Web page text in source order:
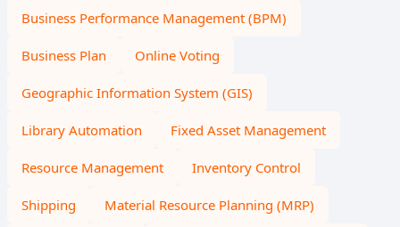
Business Performance Management (BPM)
Business Plan Online Voting
Geographic Information System (GIS)
Library Automation Fixed Asset Management
Resource Management Inventory Control
Shipping Material Resource Planning (MRP)